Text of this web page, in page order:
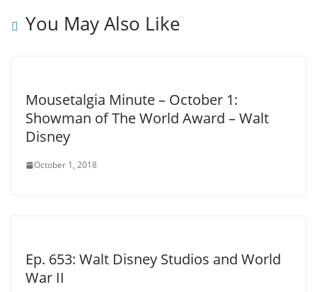
You May Also Like
Mousetalgia Minute – October 1:
Showman of The World Award – Walt
Disney
October 1, 2018
Ep. 653: Walt Disney Studios and World
War II